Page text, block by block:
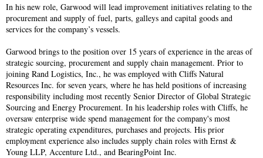
In his new role, Garwood will lead improvement initiatives relating to the
procurement and supply of fuel, parts, galleys and capital goods and
services for the company’s vessels.
Garwood brings to the position over 15 years of experience in the areas of
strategic sourcing, procurement and supply chain management. Prior to
joining Rand Logistics, Inc., he was employed with Cliffs Natural
Resources Inc. for seven years, where he has held positions of increasing
responsibility including most recently Senior Director of Global Strategic
Sourcing and Energy Procurement. In his leadership roles with Cliffs, he
oversaw enterprise wide spend management for the company's most
strategic operating expenditures, purchases and projects. His prior
employment experience also includes supply chain roles with Ernst &
Young LLP, Accenture Ltd., and BearingPoint Inc.